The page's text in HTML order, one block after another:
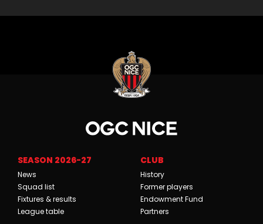
SEASON 2026-27
News
Squad list
Fixtures & results
League table
CLUB
History
Former players
Endowment Fund
Partners